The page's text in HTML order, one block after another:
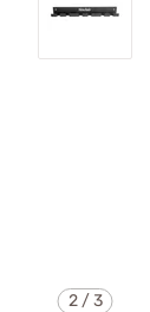
2/3